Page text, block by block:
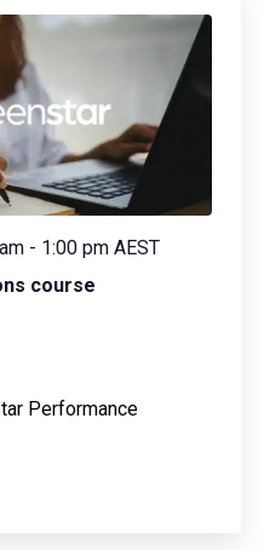
course
- 1:00 pm AEST
Performance